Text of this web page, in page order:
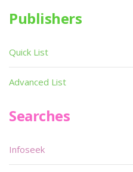
Publishers
Quick List
Advanced List
Searches
Infoseek